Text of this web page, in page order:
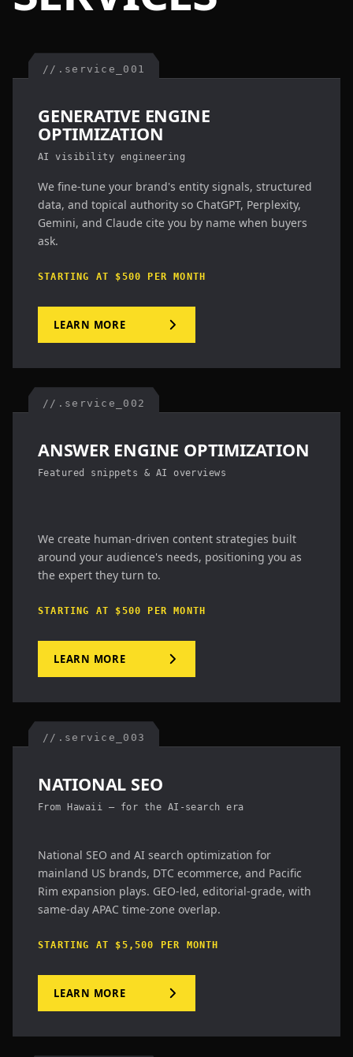
//.service_001
GENERATIVE ENGINE
OPTIMIZATION
AI visibility engineering
We fine-tune your brand's entity signals, structured
data, and topical authority so ChatGPT, Perplexity,
Gemini, and Claude cite you by name when buyers
ask.
STARTING AT $500 PER MONTH
LEARN MORE
//.service_002
ANSWER ENGINE OPTIMIZATION
Featured snippets & AI overviews
We create human-driven content strategies built
around your audience's needs, positioning you as
the expert they turn to.
STARTING AT $500 PER MONTH
LEARN MORE
//.service_003
NATIONAL SEO
From Hawaii — for the AI-search era
National SEO and AI search optimization for
mainland US brands, DTC ecommerce, and Pacific
Rim expansion plays. GEO-led, editorial-grade, with
same-day APAC time-zone overlap.
STARTING AT $5,500 PER MONTH
LEARN MORE